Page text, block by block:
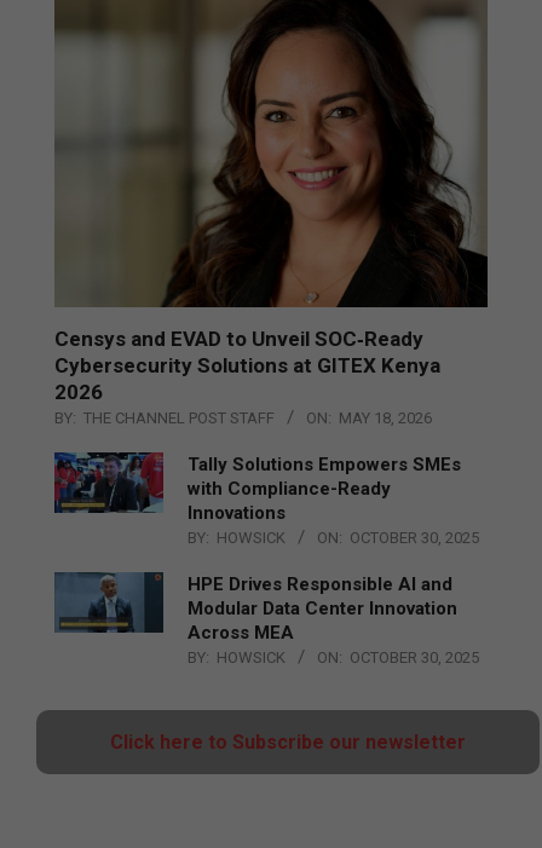
Censys and EVAD to Unveil SOC‑Ready
Cybersecurity Solutions at GITEX Kenya
2026
BY: THE CHANNEL POST STAFF ON: MAY 18, 2026
Tally Solutions Empowers SMEs
with Compliance-Ready
Innovations
BY: HOWSICK ON: OCTOBER 30, 2025
HPE Drives Responsible AI and
Modular Data Center Innovation
Across MEA
BY: HOWSICK ON: OCTOBER 30, 2025
Click here to Subscribe our newsletter